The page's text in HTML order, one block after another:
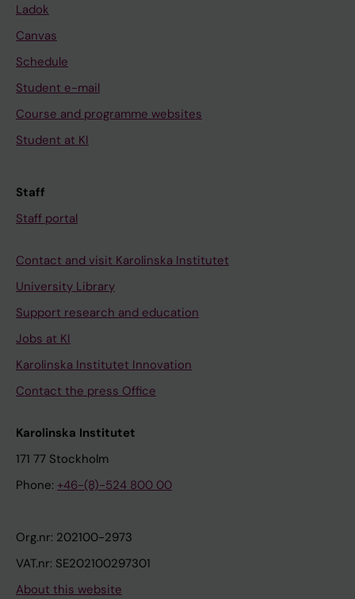
Ladok
Canvas
Schedule
Student e-mail
Course and programme websites
Student at KI
Staff
Staff portal
Contact and visit Karolinska Institutet
University Library
Support research and education
Jobs at KI
Karolinska Institutet Innovation
Contact the press Office
Karolinska Institutet
171 77 Stockholm
Phone: +46-(8)-524 800 00
Org.nr: 202100-2973
VAT.nr: SE202100297301
About this website